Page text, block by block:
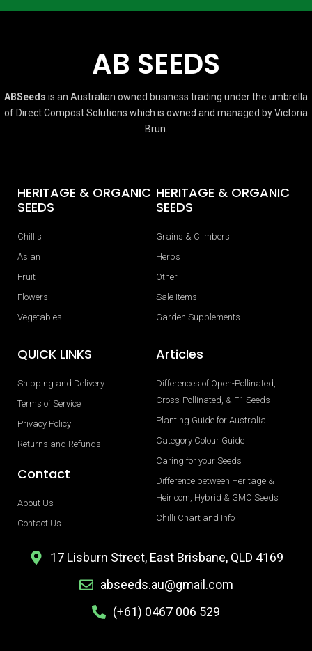
AB SEEDS
ABSeeds is an Australian owned business trading under the umbrella
of Direct Compost Solutions which is owned and managed by Victoria
Brun.
HERITAGE & ORGANIC
SEEDS
Chillis
Asian
Fruit
Flowers
Vegetables
HERITAGE & ORGANIC
SEEDS
Grains & Climbers
Herbs
Other
Sale Items
Garden Supplements
QUICK LINKS
Shipping and Delivery
Terms of Service
Privacy Policy
Returns and Refunds
Contact
About Us
Contact Us
Articles
Differences of Open-Pollinated,
Cross-Pollinated, & F1 Seeds
Planting Guide for Australia
Category Colour Guide
Caring for your Seeds
Difference between Heritage &
Heirloom, Hybrid & GMO Seeds
Chilli Chart and Info
17 Lisburn Street, East Brisbane, QLD 4169
abseeds.au@gmail.com
(+61) 0467 006 529